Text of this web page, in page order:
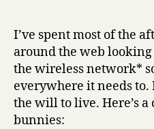
I’ve spent most of the
around the web
the wireless network*
everywhere it needs
the will to live. Here’s
bunnies: